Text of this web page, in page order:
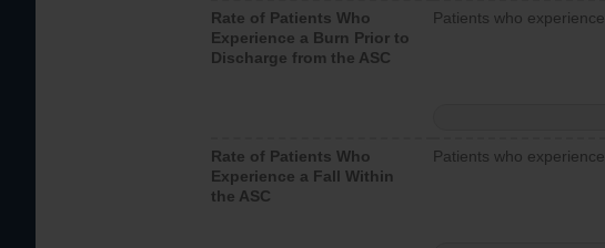
Rate of Patients Who
Experience a Burn Prior to
Discharge from the ASC
Patients who
Rate of Patients Who
Experience a Fall Within
the ASC
Patients who